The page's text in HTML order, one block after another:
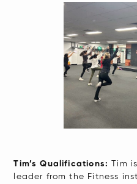
Tim’s Qualifications:Tim
leader from the Fitness